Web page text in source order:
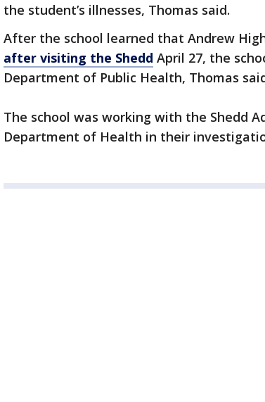
the student’s illnesses, Thomas said.
After the school learned that Andrew
after visiting the Shedd April 27, the
Department of Public Health, Thomas
The school was working with the Shedd
Department of Health in their